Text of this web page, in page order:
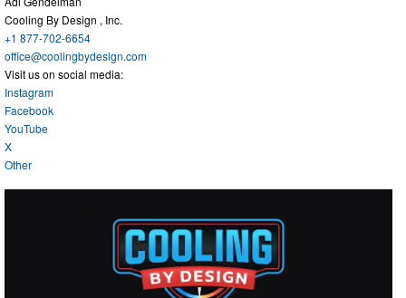
Cooling By Design , Inc.
+1 877-702-6654
office@coolingbydesign.com
Visit us on social media:
Instagram
Facebook
YouTube
X
Other